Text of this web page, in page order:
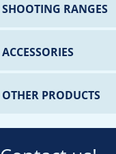
SHOOTING RANGES
ACCESSORIES
OTHER PRODUCTS